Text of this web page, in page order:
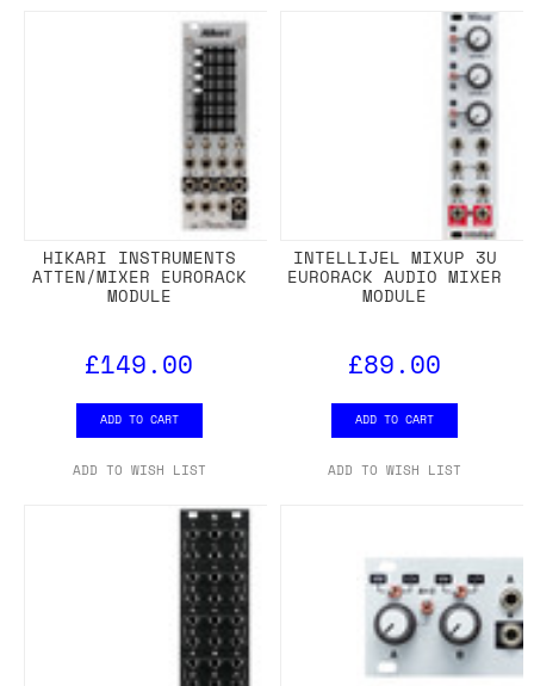
HIKARI INSTRUMENTS
ATTEN/MIXER EURORACK
MODULE
£149.00
ADD TO CART
ADD TO WISH LIST
INTELLIJEL MIXUP 3U
EURORACK AUDIO MIXER
MODULE
£89.00
ADD TO CART
ADD TO WISH LIST